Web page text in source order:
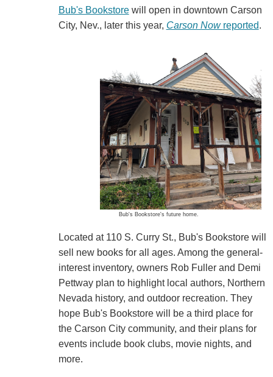
Bub's Bookstorewill open in downtown Carson
City, Nev., later this year, Carson Now reported.
Bub's Bookstore's future home.
Located at 110 S. Curry St., Bub's Bookstore will
sell new books for all ages. Among the general-
interest inventory, owners Rob Fuller and Demi
Pettway plan to highlight local authors, Northern
Nevada history, and outdoor recreation. They
hope Bub's Bookstore will be a third place for
the Carson City community, and their plans for
events include book clubs, movie nights, and
more.